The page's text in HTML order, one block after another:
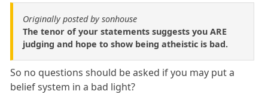
Originally posted by sonhouse
The tenor of your statements suggests you ARE
judging and hope to show being atheistic is bad.
So no questions should be asked if you may put a
belief system in a bad light?